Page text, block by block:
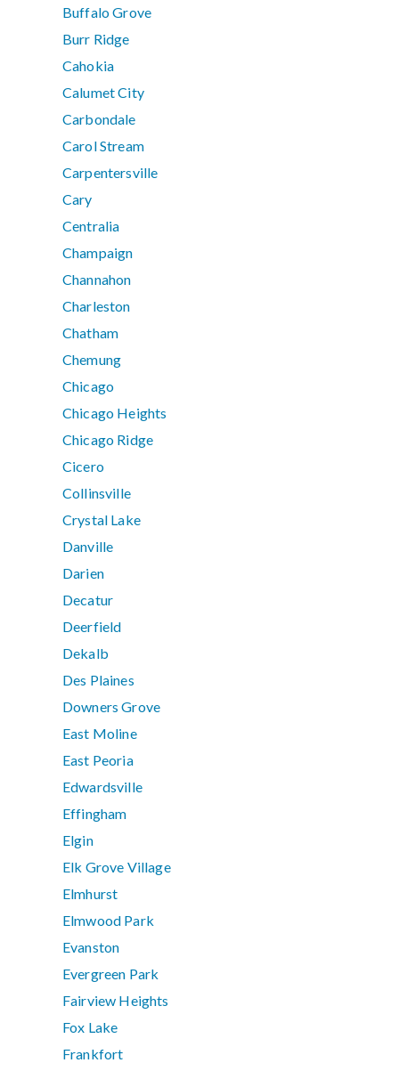
Buffalo Grove
Burr Ridge
Cahokia
Calumet City
Carbondale
Carol Stream
Carpentersville
Cary
Centralia
Champaign
Channahon
Charleston
Chatham
Chemung
Chicago
Chicago Heights
Chicago Ridge
Cicero
Collinsville
Crystal Lake
Danville
Darien
Decatur
Deerfield
Dekalb
Des Plaines
Downers Grove
East Moline
East Peoria
Edwardsville
Effingham
Elgin
Elk Grove Village
Elmhurst
Elmwood Park
Evanston
Evergreen Park
Fairview Heights
Fox Lake
Frankfort